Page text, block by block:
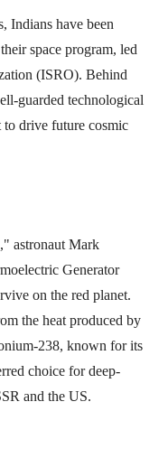
Indians have been
space program, led
(ISRO). Behind
guarded technological
to drive future cosmic
astronaut Mark
Generator
on the red planet.
the heat produced by
238, known for its
choice for deep-
and the US.